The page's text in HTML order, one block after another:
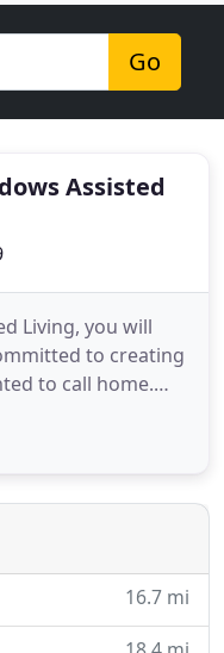
Go
Assisted
Living, you will
to creating
to call home.
month-to-
flexibility and
in our independent
16.7 mi